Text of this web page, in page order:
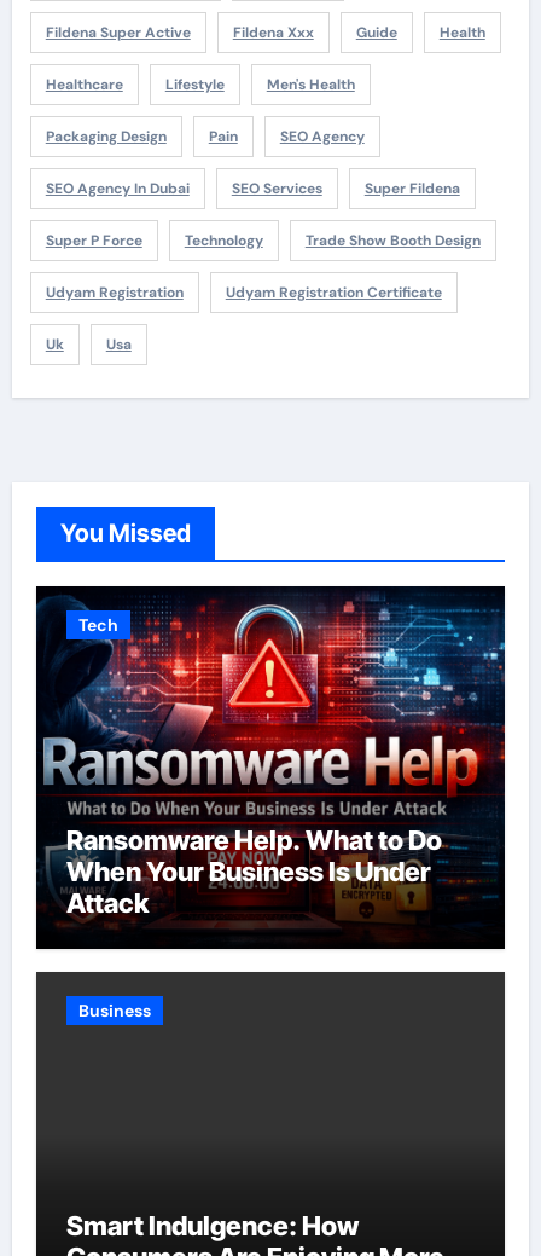
Fildena Super Active Fildena Xxx Guide Health
Healthcare Lifestyle Men's Health
Packaging Design Pain SEO Agency
SEO Agency In Dubai SEO Services Super Fildena
Super P Force Technology Trade Show Booth Design
Udyam Registration Udyam Registration Certificate
Uk Usa
You Missed
Tech
Ransomware Help. What to Do
When Your Business Is Under
Attack
Business
Smart Indulgence: How